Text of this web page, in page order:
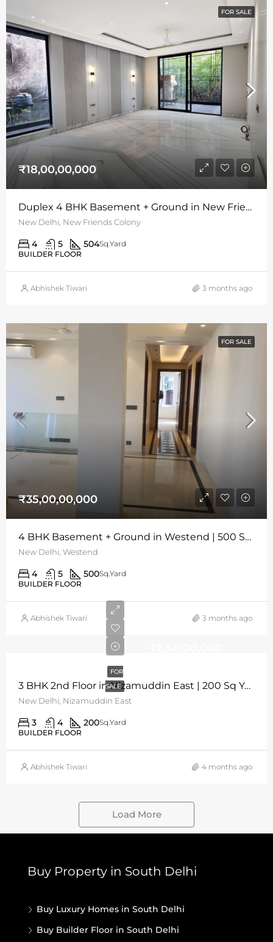
FOR SALE
₹18,00,00,000
Duplex 4 BHK Basement + Ground in New Friends Colony | 504 Sq Yards | S/W Facing
New Delhi, New Friends Colony
4 5 504Sq.Yard
BUILDER FLOOR
Abhishek Tiwari 3 months ago
FOR SALE
₹35,00,00,000
4 BHK Basement + Ground in Westend | 500 Sq Yards | Wide Road | Park Facing
New Delhi, Westend
4 5 500Sq.Yard
BUILDER FLOOR
Abhishek Tiwari 3 months ago
FOR
SALE
3 BHK 2nd Floor in Nizamuddin East | 200 Sq Yards | N/W Facing
New Delhi, Nizamuddin East​
3 4 200Sq.Yard
BUILDER FLOOR
Abhishek Tiwari 4 months ago
Load More
Buy Property in South Delhi
Buy Luxury Homes in South Delhi
Buy Builder Floor in South Delhi